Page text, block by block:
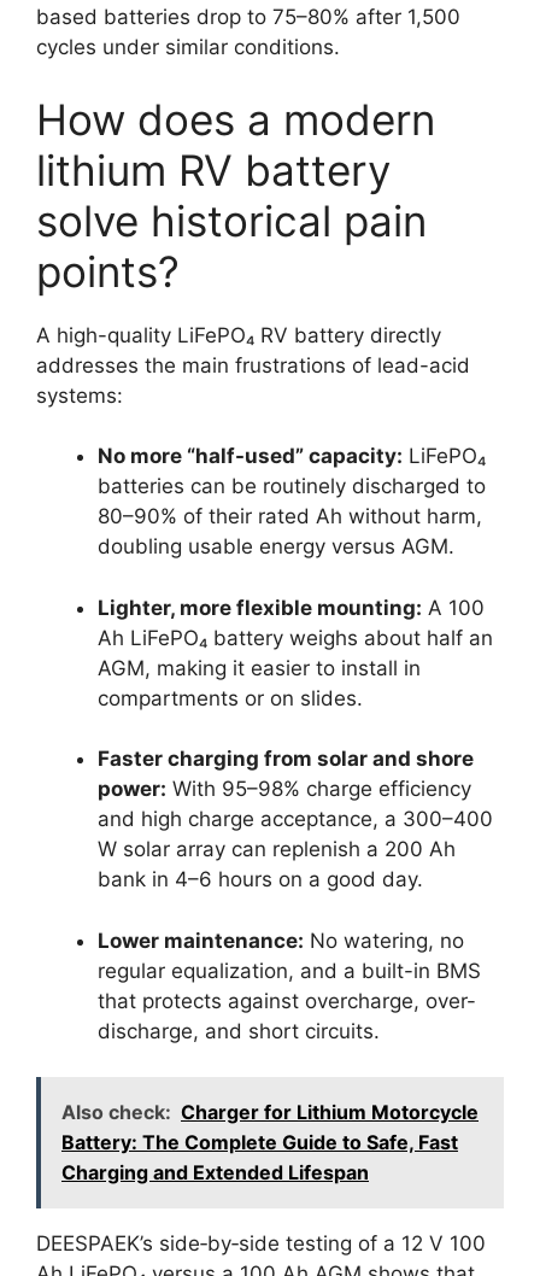
based batteries drop to 75–80% after 1,500
cycles under similar conditions.
How does a modern
lithium RV battery
solve historical pain
points?
A high-quality LiFePO₄ RV battery directly
addresses the main frustrations of lead-acid
systems:
No more “half-used” capacity: LiFePO₄
batteries can be routinely discharged to
80–90% of their rated Ah without harm,
doubling usable energy versus AGM.
Lighter, more flexible mounting: A 100
Ah LiFePO₄ battery weighs about half an
AGM, making it easier to install in
compartments or on slides.
Faster charging from solar and shore
power: With 95–98% charge efficiency
and high charge acceptance, a 300–400
W solar array can replenish a 200 Ah
bank in 4–6 hours on a good day.
Lower maintenance: No watering, no
regular equalization, and a built-in BMS
that protects against overcharge, over-
discharge, and short circuits.
Also check: Charger for Lithium Motorcycle
Battery: The Complete Guide to Safe, Fast
Charging and Extended Lifespan
DEESPAEK’s side‑by‑side testing of a 12 V 100